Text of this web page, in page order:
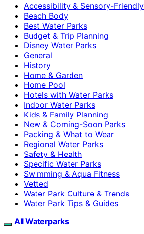
Accessibility & Sensory-Friendly
Beach Body
Best Water Parks
Budget & Trip Planning
Disney Water Parks
General
History
Home & Garden
Home Pool
Hotels with Water Parks
Indoor Water Parks
Kids & Family Planning
New & Coming-Soon Parks
Packing & What to Wear
Regional Water Parks
Safety & Health
Specific Water Parks
Swimming & Aqua Fitness
Vetted
Water Park Culture & Trends
Water Park Tips & Guides
All Waterparks